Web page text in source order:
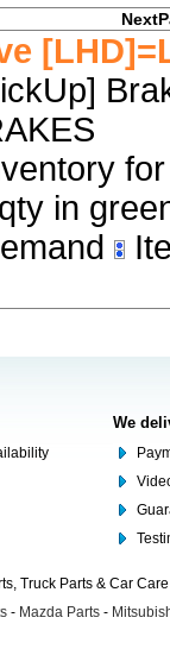
in
We
Truck Parts & Car
- Mazda Parts -